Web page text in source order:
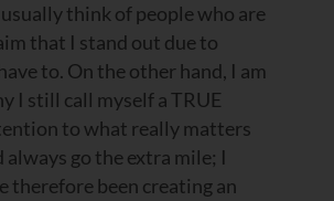
think of people who are
that I stand out due to
to. On the other hand, I am
I still call myself a TRUE
to what really matters
go the extra mile; I
therefore been creating an